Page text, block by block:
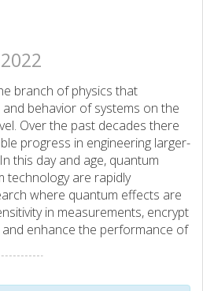
branch of physics that
behavior of systems on the
Over the past decades there
progress in engineering larger-
this day and age, quantum
technology are rapidly
where quantum effects are
in measurements, encrypt
enhance the performance of
for these purposes, and they
in practice. This thesis